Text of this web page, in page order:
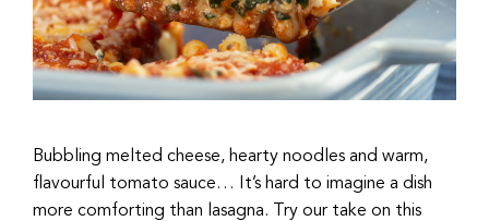
Bubbling melted cheese, hearty noodles and warm,
flavourful tomato sauce… It’s hard to imagine a dish
more comforting than lasagna. Try our take on this